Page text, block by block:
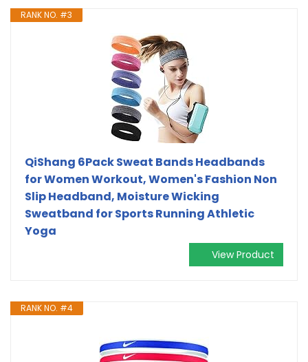
RANK NO. #3
QiShang 6Pack Sweat Bands Headbands
for Women Workout, Women's Fashion Non
Slip Headband, Moisture Wicking
Sweatband for Sports Running Athletic
Yoga
View Product
RANK NO. #4